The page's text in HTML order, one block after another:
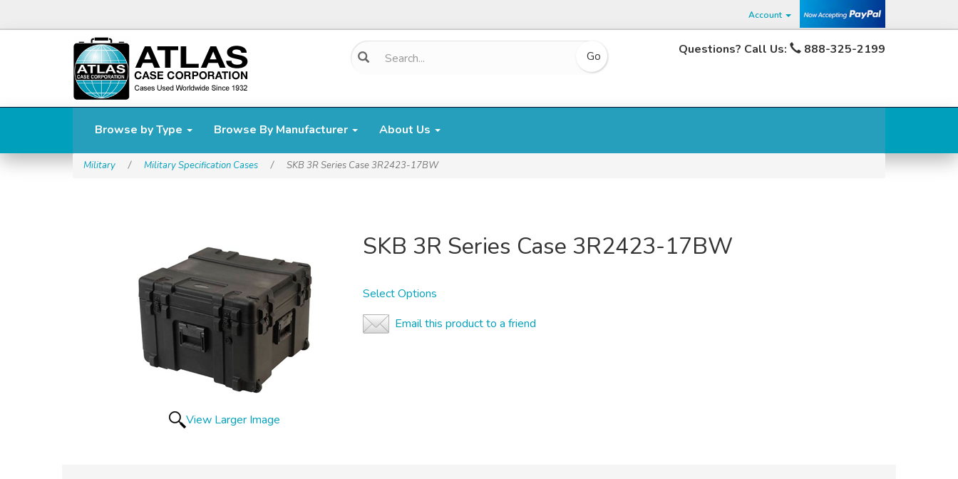
Account
Questions? Call Us: 888-325-2199
Browse by Type Browse By Manufacturer About Us
Military / Military Specification Cases / SKB 3R Series Case 3R2423-17BW
View Larger Image
SKB 3R Series Case 3R2423-17BW
Select Options
Email this product to a friend